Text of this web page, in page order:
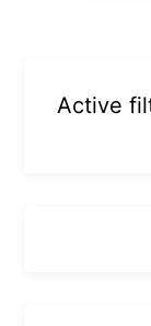
Active